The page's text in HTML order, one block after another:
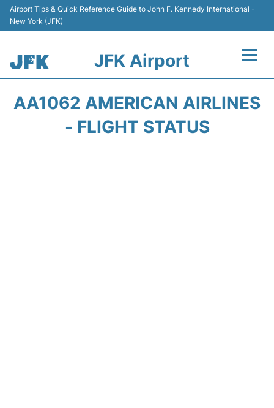
Airport Tips & Quick Reference Guide to John F. Kennedy International -
New York (JFK)
JFK Airport
AA1062 AMERICAN AIRLINES
- FLIGHT STATUS